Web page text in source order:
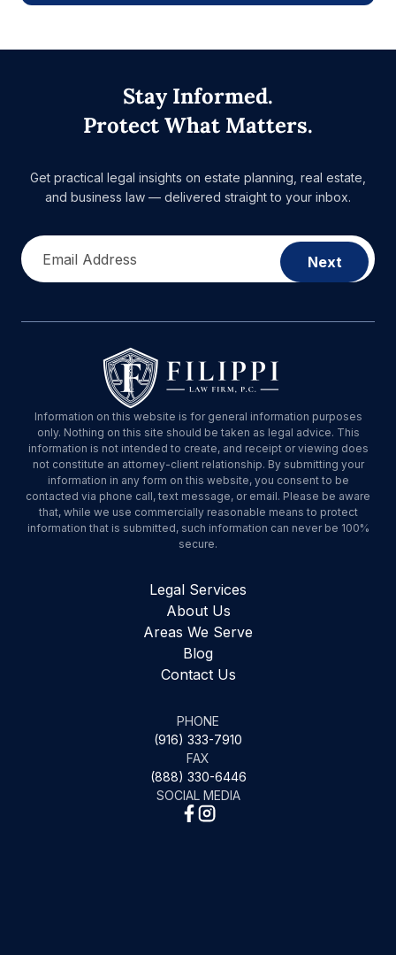
Stay Informed.
Protect What Matters.
Get practical legal insights on estate planning, real estate,
and business law — delivered straight to your inbox.
Email Address Next
Information on this website is for general information purposes
only. Nothing on this site should be taken as legal advice. This
information is not intended to create, and receipt or viewing does
not constitute an attorney-client relationship. By submitting your
information in any form on this website, you consent to be
contacted via phone call, text message, or email. Please be aware
that, while we use commercially reasonable means to protect
information that is submitted, such information can never be 100%
secure.
Legal Services
About Us
Areas We Serve
Blog
Contact Us
PHONE
(916) 333-7910
FAX
(888) 330-6446
SOCIAL MEDIA